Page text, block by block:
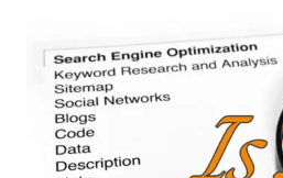
SEO
Dead?
Things
look